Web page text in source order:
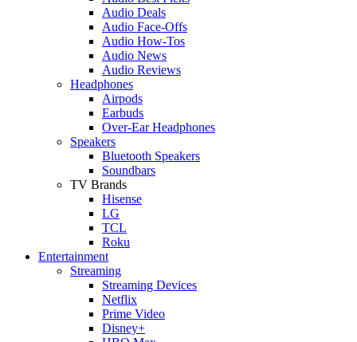
Audio Deals
Audio Face-Offs
Audio How-Tos
Audio News
Audio Reviews
Headphones
Airpods
Earbuds
Over-Ear Headphones
Speakers
Bluetooth Speakers
Soundbars
TV Brands
Hisense
LG
TCL
Roku
Entertainment
Streaming
Streaming Devices
Netflix
Prime Video
Disney+